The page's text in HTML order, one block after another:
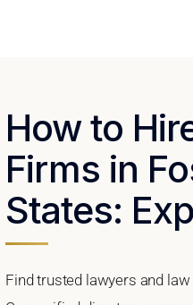
How to
Firms in
States:
Find trusted lawyers and